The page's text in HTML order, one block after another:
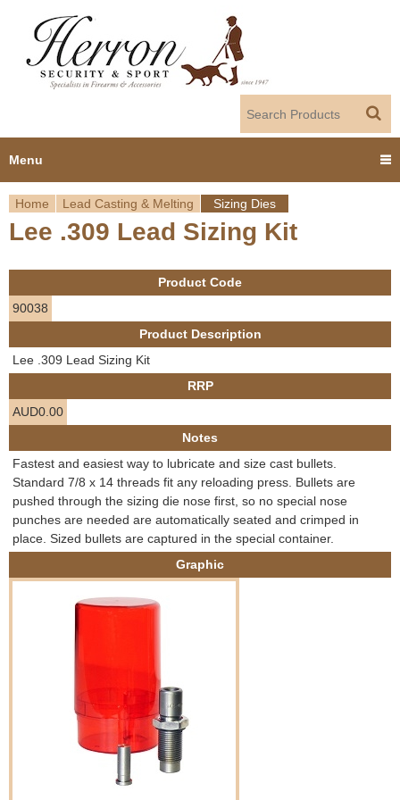
Y
o
u
a
e
h
e
r
Home Lead Casting & Melting Sizing Dies
Lee .309 Lead Sizing Kit
Product Code
90038
Product Description
Lee .309 Lead Sizing Kit
RRP
AUD0.00
Notes
Fastest and easiest way to lubricate and size cast bullets.
Standard 7/8 x 14 threads fit any reloading press. Bullets are
pushed through the sizing die nose first, so no special nose
punches are needed are automatically seated and crimped in
place. Sized bullets are captured in the special container.
Graphic
Menu
Home
Dealer Portal
Contact us